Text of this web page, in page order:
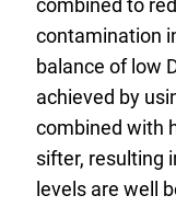
combined to
contamination
balance of low
achieved by
combined with
sifter, resulting
levels are well